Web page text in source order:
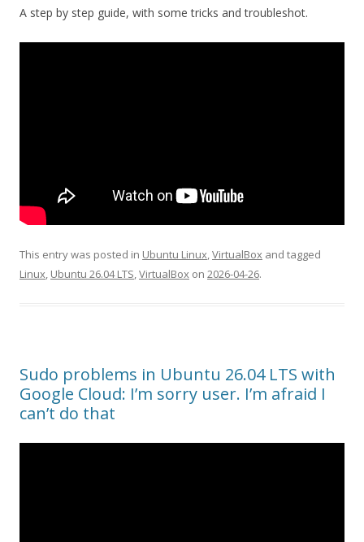
A step by step guide, with some tricks and troubleshot.
This entry was posted in Ubuntu Linux,VirtualBox and tagged
Linux, Ubuntu 26.04 LTS,VirtualBox on 2026-04-26.
Sudo problems in Ubuntu 26.04 LTS with
Google Cloud: I’m sorry user. I’m afraid I
can’t do that